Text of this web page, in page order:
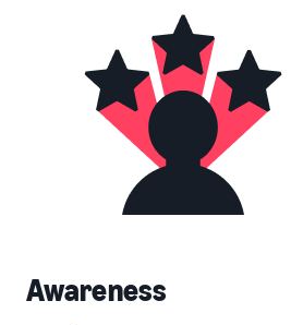
Awareness